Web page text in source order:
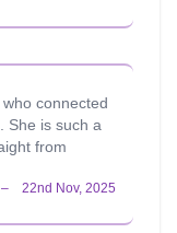
connected
She is such a
from